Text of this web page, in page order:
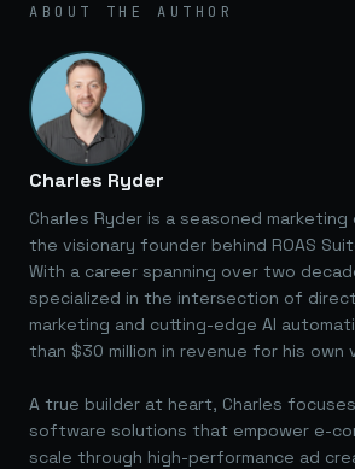
ABOUT THE AUTHOR
Charles Ryder
Charles Ryder is a seasoned
the visionary founder behind ROAS
With a career spanning over two
specialized in the intersection of
marketing and cutting-edge AI
than $30 million in revenue for his own
A true builder at heart, Charles
software solutions that empower e-
scale through high-performance ad